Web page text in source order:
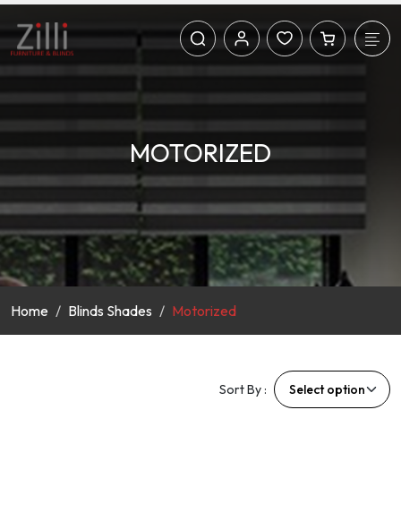
MOTORIZED
Home Blinds Shades Motorized
Sort By :